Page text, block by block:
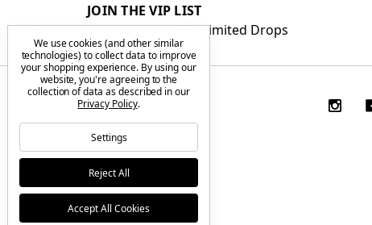
JOIN THE VIP LIST
Get First Access to Limited Drops
We use cookies (and other similar
technologies) to collect data to improve
your shopping experience. By using our
website, you're agreeing to the
collection of data as described in our
Privacy Policy.
Settings
Reject All
Accept All Cookies